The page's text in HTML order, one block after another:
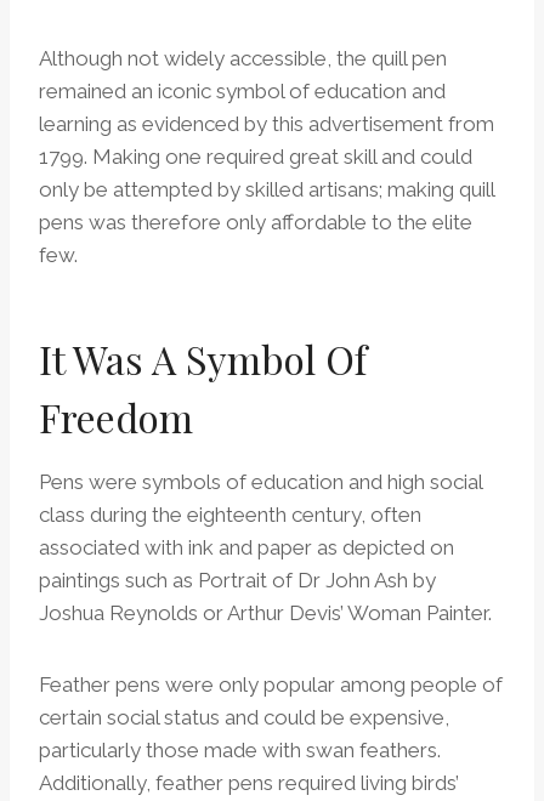
Although not widely accessible, the quill pen
remained an iconic symbol of education and
learning as evidenced by this advertisement from
1799. Making one required great skill and could
only be attempted by skilled artisans; making quill
pens was therefore only affordable to the elite
few.
It Was A Symbol Of
Freedom
Pens were symbols of education and high social
class during the eighteenth century, often
associated with ink and paper as depicted on
paintings such as Portrait of Dr John Ash by
Joshua Reynolds or Arthur Devis’ Woman Painter.
Feather pens were only popular among people of
certain social status and could be expensive,
particularly those made with swan feathers.
Additionally, feather pens required living birds’